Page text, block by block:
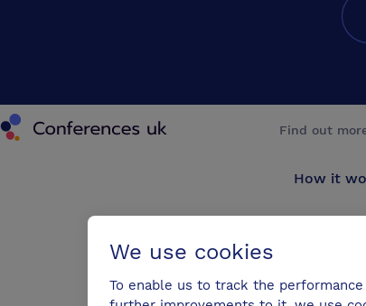
Conferences UK
Find out
How it
We use cookies
To enable us to track the